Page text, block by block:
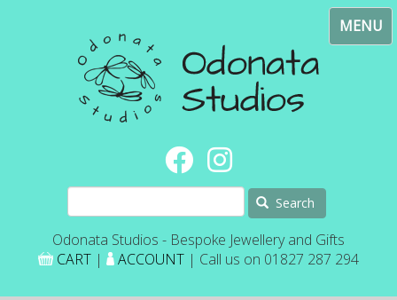
Search
Odonata Studios - Bespoke Jewellery and Gifts
CART| ACCOUNT| Call us on 01827 287 294